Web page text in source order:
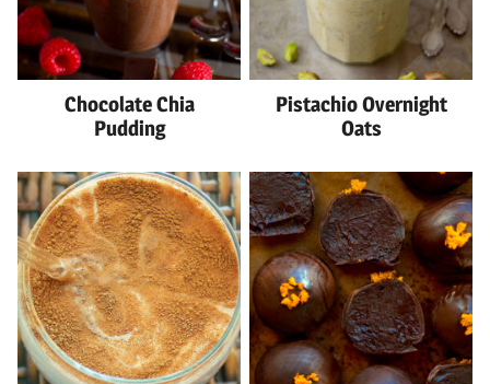
Chocolate Chia
Pudding
Pistachio Overnight
Oats